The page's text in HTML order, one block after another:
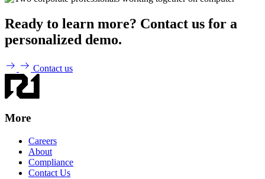
Ready to learn more? Contact us for a
personalized demo.
Contact us
More
Careers
About
Compliance
Contact Us